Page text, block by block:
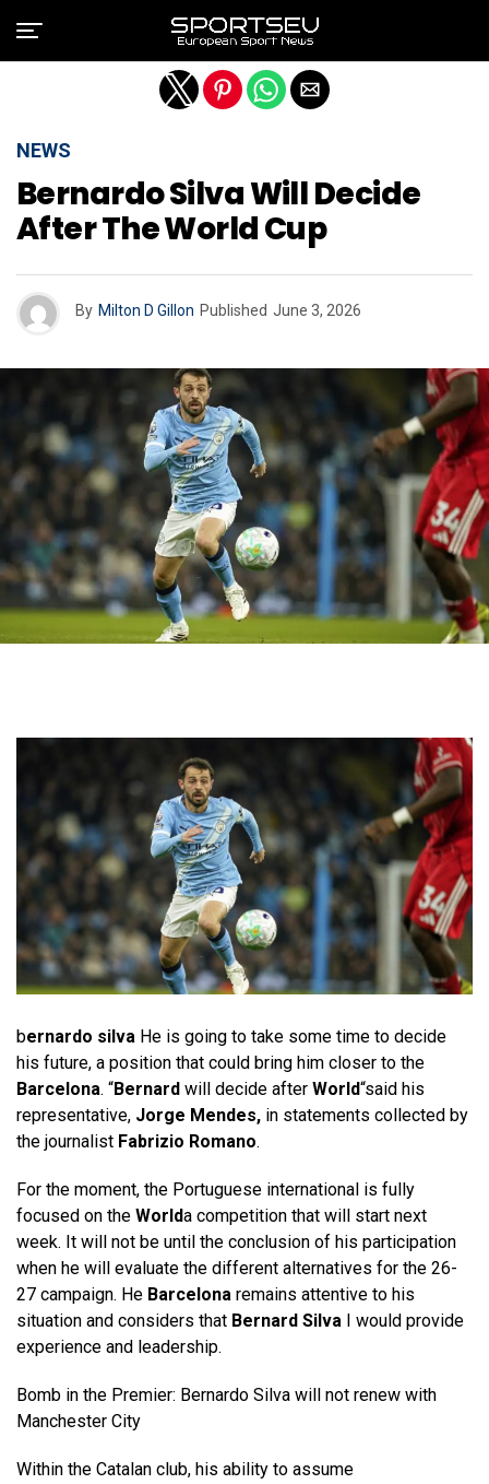
NEWS
Bernardo Silva Will Decide
After The World Cup
By Milton D Gillon Published June 3, 2026
bernardo silva He is going to take some time to decide
his future, a position that could bring him closer to the
Barcelona. “Bernard will decide after World“said his
representative, Jorge Mendes, in statements collected by
the journalist Fabrizio Romano.
For the moment, the Portuguese international is fully
focused on the Worlda competition that will start next
week. It will not be until the conclusion of his participation
when he will evaluate the different alternatives for the 26-
27 campaign. He Barcelona remains attentive to his
situation and considers that Bernard Silva I would provide
experience and leadership.
Bomb in the Premier: Bernardo Silva will not renew with
Manchester City
Within the Catalan club, his ability to assume
Exit mobile version